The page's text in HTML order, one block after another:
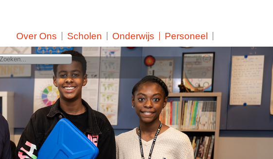
Over Ons Scholen Onderwijs Personeel
to work at LMC Secondary
proficiency of the students. That is
area, qualitative and quantitative
and short-term). LMC Continued
training and further education.